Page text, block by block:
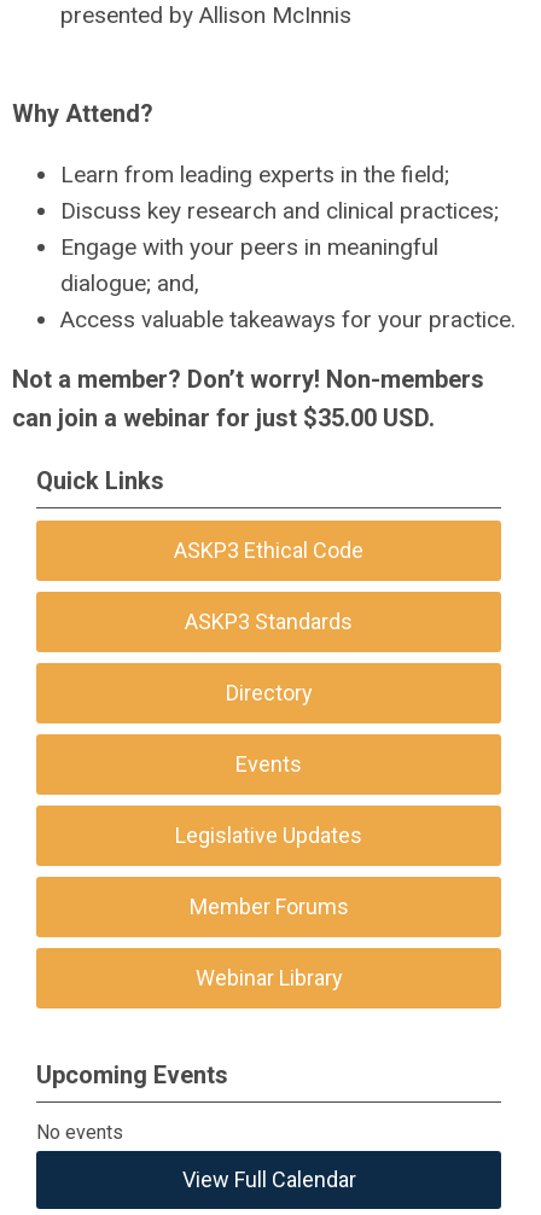
presented by Allison McInnis
Why Attend?
Learn from leading experts in the field;
Discuss key research and clinical practices;
Engage with your peers in meaningful
dialogue; and,
Access valuable takeaways for your practice.
Not a member? Don’t worry! Non-members
can join a webinar for just $35.00 USD.
Quick Links
ASKP3 Ethical Code
ASKP3 Standards
Directory
Events
Legislative Updates
Member Forums
Webinar Library
Upcoming Events
No events
View Full Calendar